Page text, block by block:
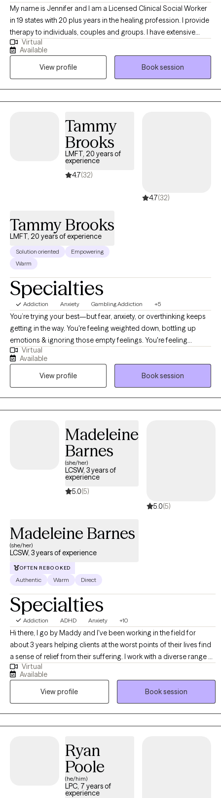
My name is Jennifer and I am a Licensed Clinical Social Worker
in 19 states with 20 plus years in the healing profession. I provide
therapy to individuals, couples and groups. I have extensive
experience tailoring my therapeutic approach to meet client's
where they are at. I honor and respect your vulnerability in the
counseling process. Emotional work you do in your life will be
very rewarding. Compassion and psychological insight is the
hallmark of my practice. The modalities I utilize in my practice
are psychodynamic, client-centered, humanistic, DBT and DBT
best fit for your unique needs. I hope to be a part of your
Virtual
Available
View profile
Book session
Tammy
Brooks
LMFT, 20 years of
experience
4.7(32)
4.7(32)
Tammy Brooks
LMFT, 20 years of experience
Solution oriented
Empowering
Warm
Specialties
Addiction Anxiety Gambling Addiction +5
You’re trying your best—but fear, anxiety, or overthinking keeps
getting in the way. You're feeling weighted down, bottling up
emotions & ignoring those empty feelings. You're feeling
blocked, stuck, and numb. You're consumed with worry,
overthinking, & your mind is racing with a rollercoaster of
emotions. You're starting to drift further & further away from
your family and friends. You're exhausted from all the worry,
panic, and anxiety. You can't sleep & your head hurts from the
overthinking about all the "things" you need to do or can't do.
and dreading the day. Fear sets in that you're about to lose
everything, even the people closest in your life. You're trying so
want!' You just want to have peace, be happy, and able to relax
again. Here's where I come in - I'm here to help. Here's where I
come in. I’m Tammy Brooks LMFT, a Solution Focused Brief
Therapy Certified Level 3 Practitioner. I help adults find joy,
than therapy with endless talk, rehashing pain & no real lasting
change. Instead, we'll focus on want to achieve in therapy and
talk about that version of yourself despite the problems you are
facing.
Virtual
Available
View profile
Book session
Madeleine
Barnes
(she/her)
LCSW, 3 years of
experience
5.0(5)
5.0(5)
Madeleine Barnes
(she/her)
LCSW, 3 years of experience
OFTEN REBOOKED
Authentic Warm Direct
Specialties
Addiction ADHD Anxiety +10
Hi there, I go by Maddy and I've been working in the field for
about 3 years helping clients at the worst points of their lives find
a sense of relief from their suffering. I work with a diverse range of
clients, ideally those who have a very loud inner critic, want to be
more outspoken and advocate for themselves, and those who
feel that they aren't cut out for this weird thing called life. I have a
particular affinity towards anyone experiencing the above with the
added layer of AuDHD. If any of the above speaks to you, please
reach out and schedule an intake appointment.
Virtual
Available
View profile
Book session
Ryan
Poole
(he/him)
LPC, 7 years of
experience